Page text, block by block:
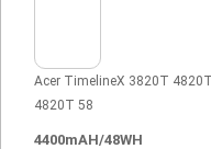
Acer TimelineX 3820T
4820T 58
4400mAH/48WH